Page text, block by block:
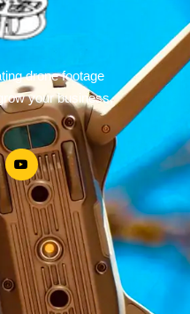
drone footage
your business,